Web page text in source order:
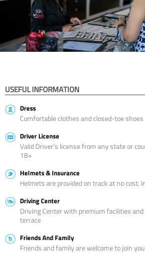
USEFUL INFORMATION
Dress
Comfortable clothes and closed-toe
Driver License
Valid Driver’s license from any state or
18+
Helmets & Insurance
Helmets are provided on track at no cost.
Driving Center
Driving Center with premium facilities
terrace
Friends And Family
Friends and family are welcome to join